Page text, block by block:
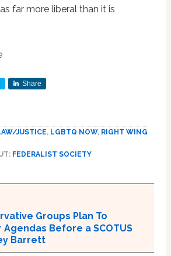
far more liberal than it is
Share
JUSTICE, LGBTQ NOW, RIGHT WING
FEDERALIST SOCIETY
Groups Plan To
Before a SCOTUS
Barrett